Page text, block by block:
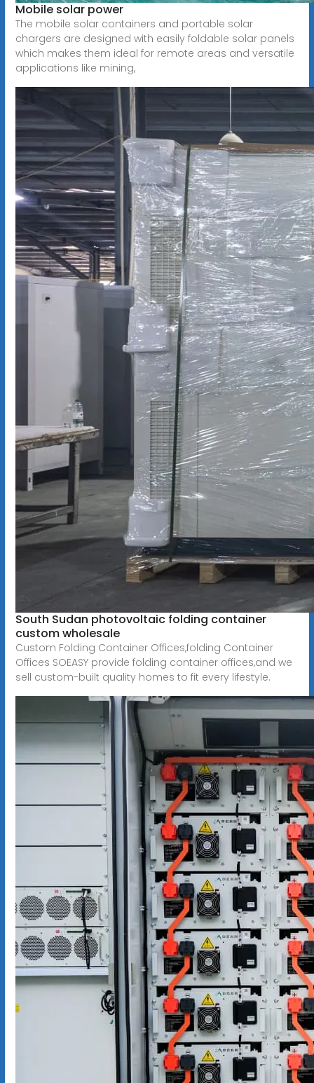
Mobile solar power
The mobile solar containers and portable solar
chargers are designed with easily foldable solar panels
which makes them ideal for remote areas and versatile
applications like mining,
South Sudan photovoltaic folding container
custom wholesale
Custom Folding Container Offices,folding Container
Offices SOEASY provide folding container offices,and we
sell custom-built quality homes to fit every lifestyle.